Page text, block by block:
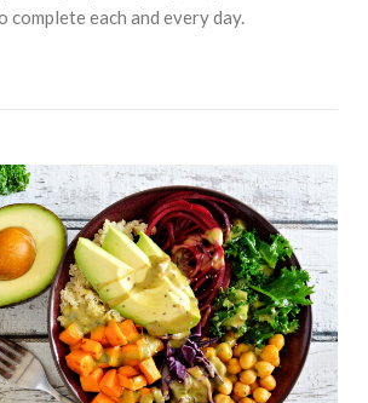
complete each and every day.